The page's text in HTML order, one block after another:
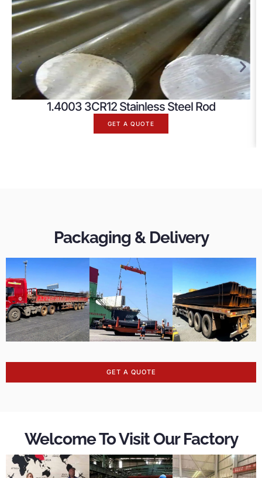
1.4003 3CR12 Stainless Steel Rod
GET A QUOTE
Packaging & Delivery
GET A QUOTE
Welcome To Visit Our Factory